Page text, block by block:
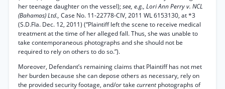
her teenage daughter on the vessel);see, e.g., Lori Ann Perry v. NCL
(Bahamas) Ltd., Case No. 11-22778-CIV, 2011 WL 6153130, at *3
(S.D.Fla. Dec. 12, 2011) (“Plaintiff left the scene to receive medical
treatment at the time of her alleged fall. Thus, she was unable to
take contemporaneous photographs and she should not be
required to rely on others to do so.”).
Moreover, Defendant’s remaining claims that Plaintiff has not met
her burden because she can depose others as necessary, rely on
the provided security footage, and/or take currentphotographs of